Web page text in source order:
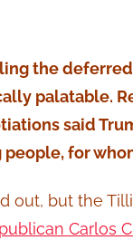
the
palatable.
said
for
out, but the
Carlos